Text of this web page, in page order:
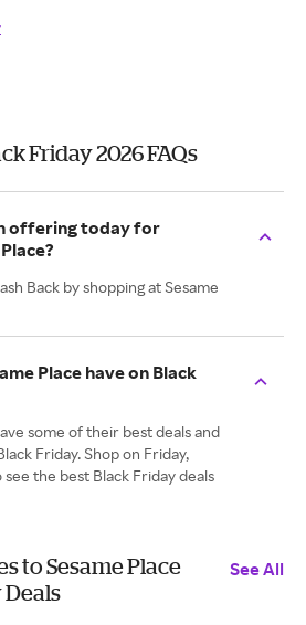
Friday 2026 FAQs
offering today for
Back by shopping at Sesame
Place have on Black
some of their best deals and
Friday. Shop on Friday,
the best Black Friday deals
to Sesame Place
See All